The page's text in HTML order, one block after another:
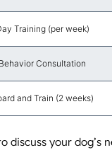
Training (per week)
Behavior Consultation
and Train (2 weeks)
your dog’s